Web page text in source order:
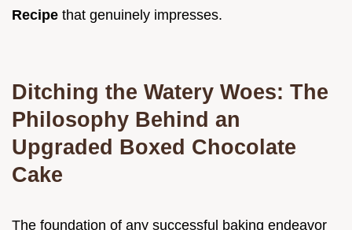
Recipe that genuinely impresses.
Ditching the Watery Woes: The
Philosophy Behind an
Upgraded Boxed Chocolate
Cake
The foundation of any successful baking endeavor